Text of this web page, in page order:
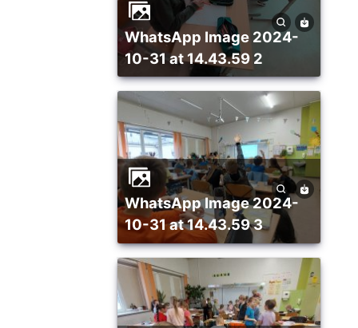
WhatsApp Image 2024-
10-31 at 14.43.59 2
WhatsApp Image 2024-
10-31 at 14.43.59 3